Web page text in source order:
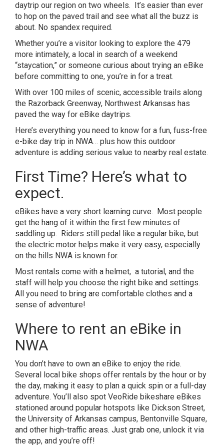
daytrip our region on two wheels. It’s easier than ever
to hop on the paved trail and see what all the buzz is
about. No spandex required.
Whether you’re a visitor looking to explore the 479
more intimately, a local in search of a weekend
“staycation,” or someone curious about trying an eBike
before committing to one, you’re in for a treat.
With over 100 miles of scenic, accessible trails along
the Razorback Greenway, Northwest Arkansas has
paved the way for eBike daytrips.
Here’s everything you need to know for a fun, fuss-free
e-bike day trip in NWA… plus how this outdoor
adventure is adding serious value to nearby real estate.
First Time? Here’s what to
expect.
eBikes have a very short learning curve. Most people
get the hang of it within the first few minutes of
saddling up. Riders still pedal like a regular bike, but
the electric motor helps make it very easy, especially
on the hills NWA is known for.
Most rentals come with a helmet, a tutorial, and the
staff will help you choose the right bike and settings.
All you need to bring are comfortable clothes and a
sense of adventure!
Where to rent an eBike in
NWA
You don’t have to own an eBike to enjoy the ride.
Several local bike shops offer rentals by the hour or by
the day, making it easy to plan a quick spin or a full-day
adventure. You’ll also spot VeoRide bikeshare eBikes
stationed around popular hotspots like Dickson Street,
the University of Arkansas campus, Bentonville Square,
and other high-traffic areas. Just grab one, unlock it via
the app, and you’re off!